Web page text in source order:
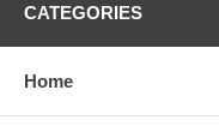
CATEGORIES
Home